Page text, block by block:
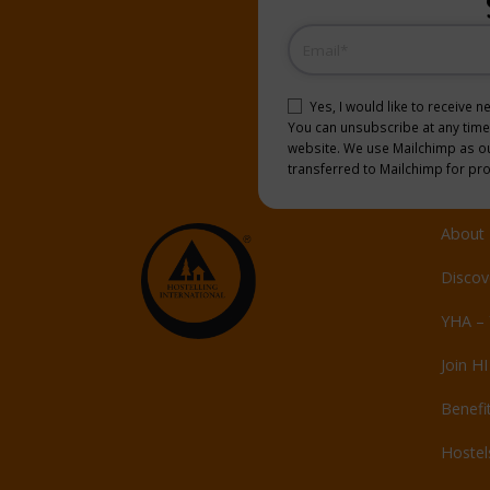
Consent (Required)
Yes, I would like to receive
You can unsubscribe at any
website. We use Mailchimp as
transferred to Mailchimp for
About
YHA
Join HI